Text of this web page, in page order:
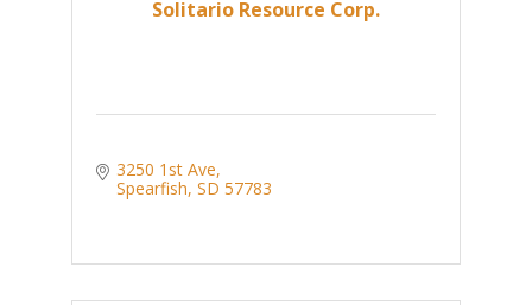
Solitario Resource Corp.
3250 1st Ave
Spearfish SD 57783